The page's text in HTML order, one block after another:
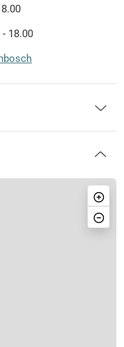
18.00